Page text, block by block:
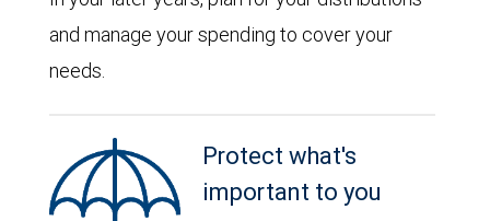
and manage your spending to cover your
needs.
Protect what's
important to you